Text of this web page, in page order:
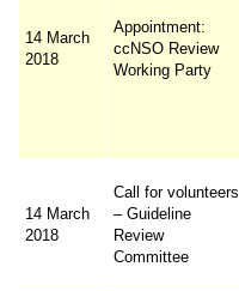
14 March
2018
Appointment:
ccNSO Review
Working Party
14 March
2018
Call for volunteers
– Guideline
Review
Committee